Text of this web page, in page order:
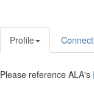
Profile
Please reference ALA's